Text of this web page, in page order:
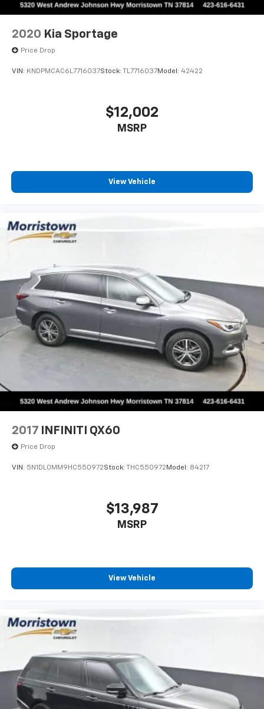
2020 Kia Sportage
Price Drop
VIN: KNDPMCAC6L7716037Stock: TL7716037Model: 42422
$12,002
MSRP
View Vehicle
2017 INFINITI QX60
Price Drop
VIN: 5N1DL0MM9HC550972Stock: THC550972 Model: 84217
$13,987
MSRP
View Vehicle